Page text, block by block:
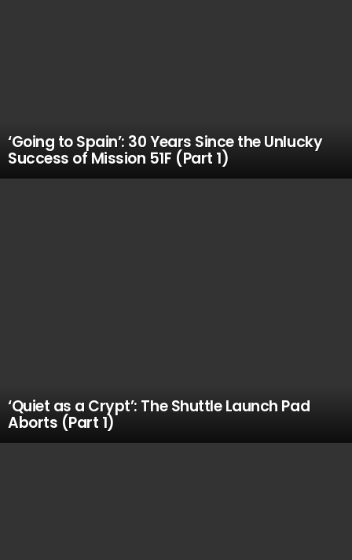
‘Going to Spain’: 30 Years Since the Unlucky
Success of Mission 51F (Part 1)
‘Quiet as a Crypt’: The Shuttle Launch Pad
Aborts (Part 1)